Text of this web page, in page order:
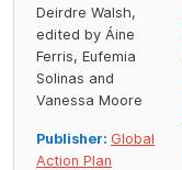
Deirdre Walsh,
edited by Áine
Ferris, Eufemia
Solinas and
Vanessa Moore
Publisher: Global
Action Plan